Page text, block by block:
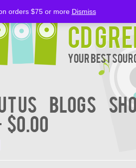
CD
Your Best
Us BLOGS
$0.00
orders $75 or more Dismiss